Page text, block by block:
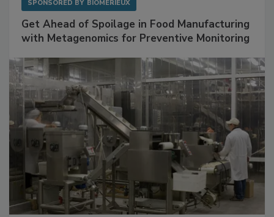
SPONSORED BY BIOMÉRIEUX
Get Ahead of Spoilage in Food Manufacturing
with Metagenomics for Preventive Monitoring